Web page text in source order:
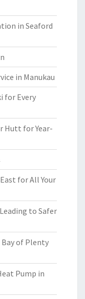
in Seaford
in Manukau
for Every
Hutt for Year-
for All Your
to Safer
of Plenty
Pump in